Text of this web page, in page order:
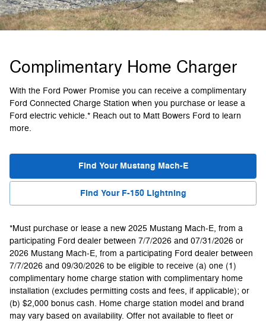
Complimentary Home Charger
With the Ford Power Promise you can receive a complimentary
Ford Connected Charge Station when you purchase or lease a
Ford electric vehicle.* Reach out to Matt Bowers Ford to learn
more.
Find Your Mustang Mach-E
Find Your F-150 Lightning
*Must purchase or lease a new 2025 Mustang Mach-E, from a
participating Ford dealer between 7/7/2026 and 07/31/2026 or
2026 Mustang Mach-E, from a participating Ford dealer between
7/7/2026 and 09/30/2026 to be eligible to receive (a) one (1)
complimentary home charge station with complimentary home
installation (excludes permitting costs and fees, if applicable); or
(b) $2,000 bonus cash. Home charge station model and brand
may vary based on availability. Offer not available to fleet or